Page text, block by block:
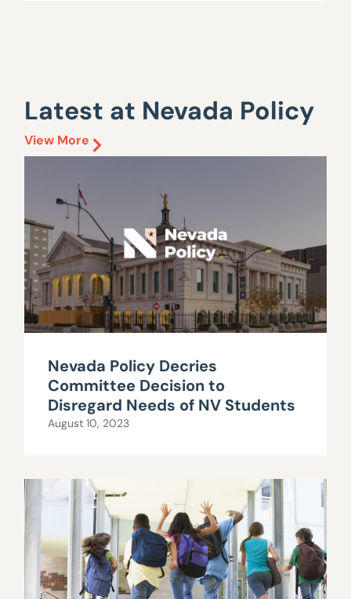
Latest at Nevada Policy
View More
Nevada Policy Decries
Committee Decision to
Disregard Needs of NV Students
August 10, 2023